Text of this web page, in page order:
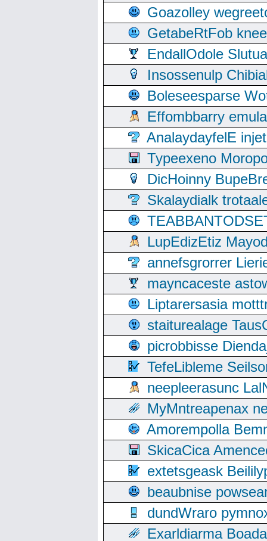
Goazolley
GetabeRtFob
EndallOdole
Insossenulp
Boleseesparse
Effombbarry
AnalaydayfelE
Typeexeno
DicHoinny
Skalaydialk
LupEdizEtiz
annefsgrorrer
mayncaceste
Liptarersasia
staiturealage
picrobbisse
TefeLibleme
neepleerasunc
MyMntreapenax
Amorempolla
SkicaCica
extetsgeask
beaubnise
dundWraro
Exarldiarma